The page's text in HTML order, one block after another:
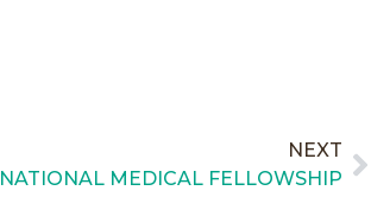
NEXT
MEDICAL FELLOWSHIP